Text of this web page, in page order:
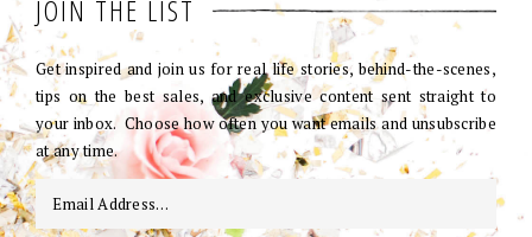
JOIN THE LIST
Get inspired and join us for real life stories, behind-the-scenes,
tips on the best sales, and exclusive content sent straight to
your inbox. Choose how often you want emails and unsubscribe
at any time.